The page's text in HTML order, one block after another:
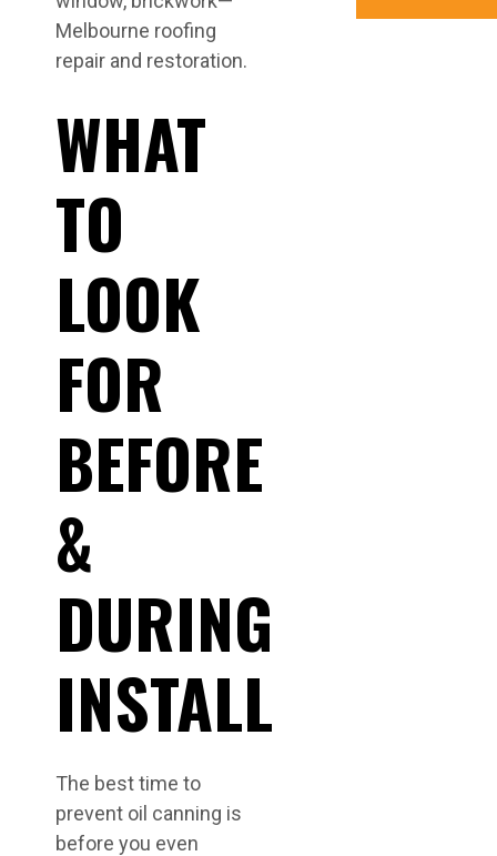
WHAT
TO
LOOK
FOR
BEFORE
&
DURING
INSTALL
The best time to
prevent oil canning is
before you even